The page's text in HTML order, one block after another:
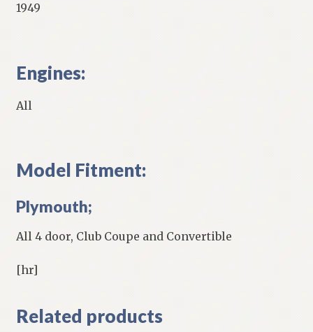
1949
Engines:
All
Model Fitment:
Plymouth;
All 4 door, Club Coupe and Convertible
[hr]
Related products